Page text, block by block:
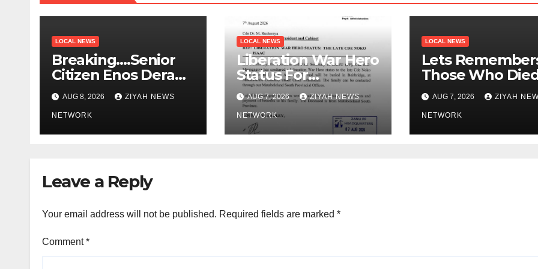
LOCAL NEWS
Breaking….Senior
Citizen Enos Dera
Dies
AUG 8, 2026 ZIYAH NEWS
NETWORK
LOCAL NEWS
Liberation War Hero
Status For
Educationist Noko
AUG 7, 2026 ZIYAH NEWS
NETWORK
LOCAL NEWS
Lets
Those Who
Outside
Zanu PF
AUG 7, 2026 ZIYAH
NETWORK
Leave a Reply
Your email address will not be published. Required fields are marked *
Comment*